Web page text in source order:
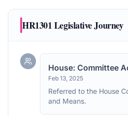
HR1301Legislative Journey
House: Committee
Feb 13, 2025
Referred to the House
and Means.